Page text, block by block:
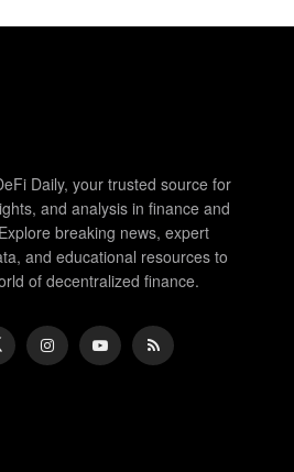
Daily, your trusted source for
and analysis in finance and
breaking news, expert
and educational resources to
of decentralized finance.